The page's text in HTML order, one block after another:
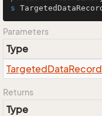
s
Parameters
Type
TargetedDataRecord
Returns
Type